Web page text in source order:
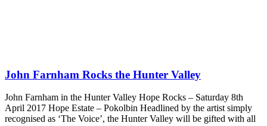
John Farnham Rocks the Hunter Valley
John Farnham in the Hunter Valley Hope Rocks – Saturday 8th
April 2017 Hope Estate – Pokolbin Headlined by the artist simply
recognised as ‘The Voice’, the Hunter Valley will be gifted with all